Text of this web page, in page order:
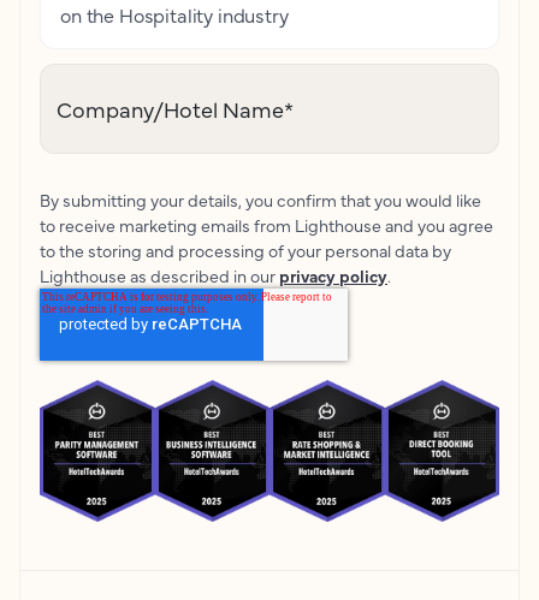
on the Hospitality industry
Company/Hotel Name*
By submitting your details, you confirm that you would like
to receive marketing emails from Lighthouse and you agree
to the storing and processing of your personal data by
Lighthouse as described in our privacy policy.